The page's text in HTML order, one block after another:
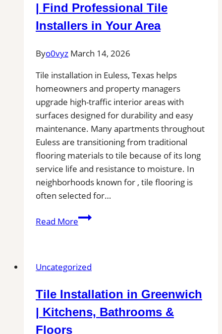
CO|
Service
Pros
You
for
Removal
of
Stains,
Mold,
and
Buildups
| Find Professional Tile
Installers in Your Area
Byo0vyz March 14, 2026
Tile installation in Euless, Texas helps
homeowners and property managers
upgrade high-traffic interior areas with
surfaces designed for durability and easy
maintenance. Many apartments throughout
Euless are transitioning from traditional
flooring materials to tile because of its long
service life and resistance to moisture. In
neighborhoods known for , tile flooring is
often selected for…
Read MoreTile
TX
Find
Professional
Uncategorized
Tile Installation in Greenwich
| Kitchens, Bathrooms &
Floors